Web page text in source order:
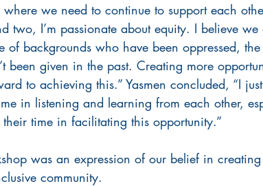
we need to continue to support each
two, I’m passionate about equity. I believe we
of backgrounds who have been oppressed,
been given in the past. Creating more
to achieving this.” Yasmen concluded, “I
in listening and learning from each other,
their time in facilitating this opportunity.”
was an expression of our belief in
community.